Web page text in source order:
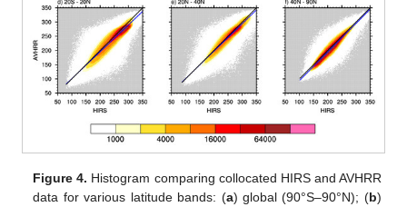
Figure 4. Histogram comparing collocated HIRS and AVHRR
data for various latitude bands: (a) global (90°S–90°N); (b)